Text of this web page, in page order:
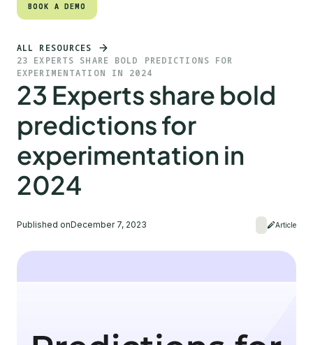
BOOK A DEMO
BOOK A DEMO
ALL RESOURCES
23 EXPERTS SHARE BOLD PREDICTIONS FOR
EXPERIMENTATION IN 2024
23 Experts share bold
predictions for
experimentation in
2024
Published onDecember 7, 2023 Article